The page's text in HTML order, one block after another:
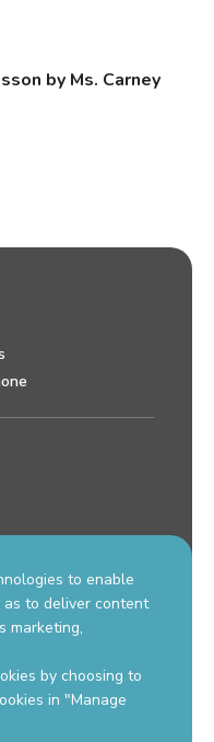
by Ms. Carney
to enable
to deliver content
marketing,
by choosing to
in "Manage